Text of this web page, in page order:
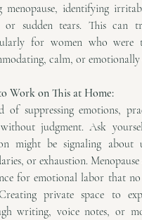
menopause, identifying
or sudden tears. This can
for women who were
calm, or emotionally
Work on This at Home:
of suppressing emotions,
judgment. Ask
might be signaling about
or exhaustion.
for emotional labor that no
private space to
writing, voice notes, or